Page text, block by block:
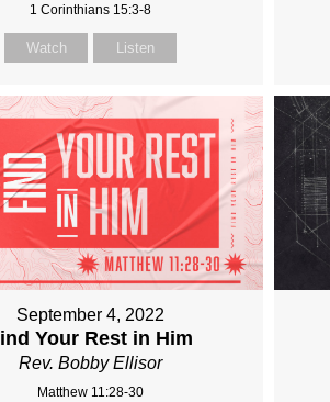
1 Corinthians 15:3-8
Watch Listen
September 4, 2022
Your Rest in Him
Rev. Bobby Ellisor
Matthew 11:28-30